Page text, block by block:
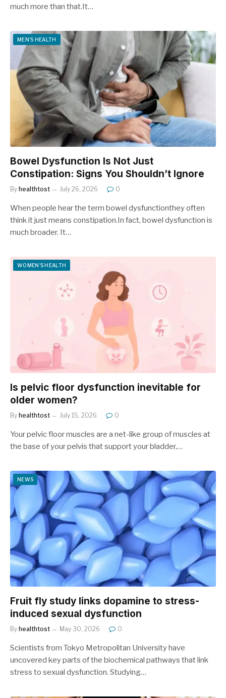
much more than that.It…
MEN'S HEALTH
Bowel Dysfunction Is Not Just
Constipation: Signs You Shouldn’t Ignore
By healthtost July 26, 2026 0
When people hear the term bowel dysfunctionthey often
think it just means constipation.In fact, bowel dysfunction is
much broader. It…
WOMEN'S HEALTH
Is pelvic floor dysfunction inevitable for
older women?
By healthtost July 15, 2026 0
Your pelvic floor muscles are a net-like group of muscles at
the base of your pelvis that support your bladder,…
NEWS
Fruit fly study links dopamine to stress-
induced sexual dysfunction
By healthtost May 30, 2026 0
Scientists from Tokyo Metropolitan University have
uncovered key parts of the biochemical pathways that link
stress to sexual dysfunction. Studying…